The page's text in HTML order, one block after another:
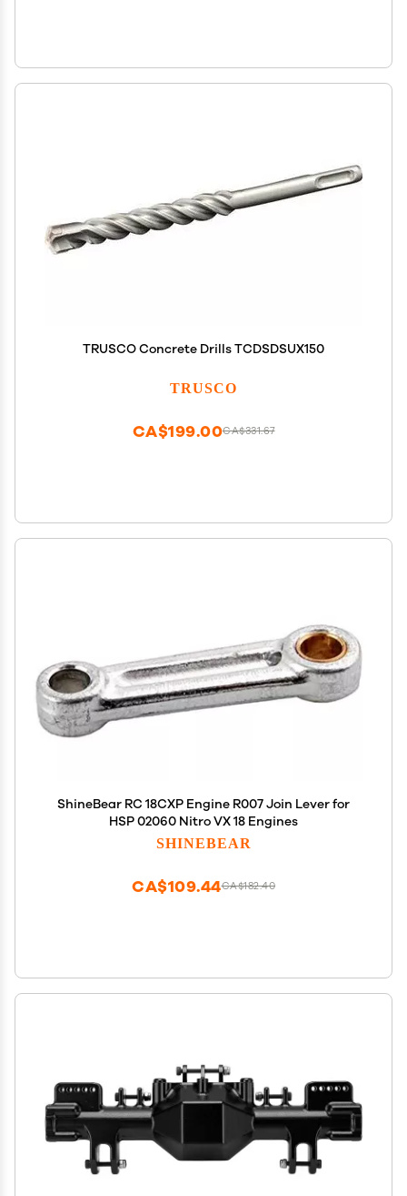
TRUSCO Concrete Drills TCDSDSUX150
TRUSCO
CA$331.67
CA$199.00
ShineBear RC 18CXP Engine R007 Join Lever for
HSP 02060 Nitro VX 18 Engines
SHINEBEAR
CA$182.40
CA$109.44